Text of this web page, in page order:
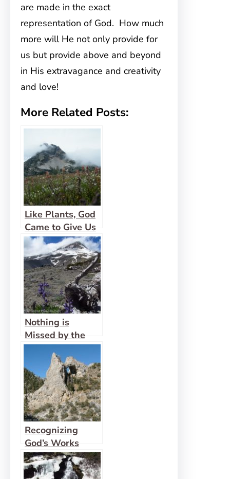
are made in the exact
representation of God. How much
more will He not only provide for
us but provide above and beyond
in His extravagance and creativity
and love!
More Related Posts:
Like Plants, God
Came to Give Us
Life Abundantly
Nothing is
Missed by the
Eyes of God
Recognizing
God’s Works
Prepares us for
God’s Move